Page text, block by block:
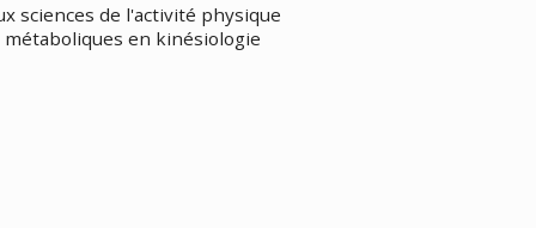
sciences de l'activité physique
en kinésiologie